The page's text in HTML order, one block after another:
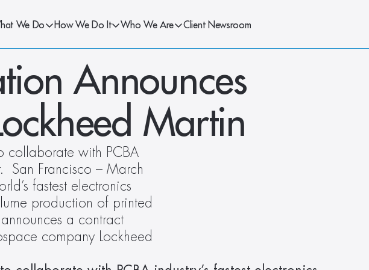
We Do How We Do It Who We Are Client Newsroom
Announces
Martin
collaborate with PCBA
San Francisco – March
fastest electronics
production of printed
a contract
company Lockheed